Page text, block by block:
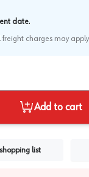
date.
charges may
Add to cart
list